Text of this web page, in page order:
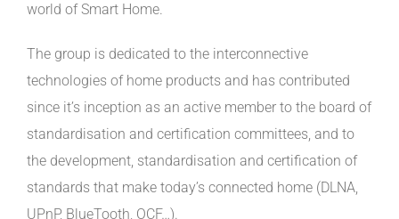
world of Smart Home.
The group is dedicated to the interconnective
technologies of home products and has contributed
since it’s inception as an active member to the board of
standardisation and certification committees, and to
the development, standardisation and certification of
standards that make today’s connected home (DLNA,
UPnP, BlueTooth, OCF…).